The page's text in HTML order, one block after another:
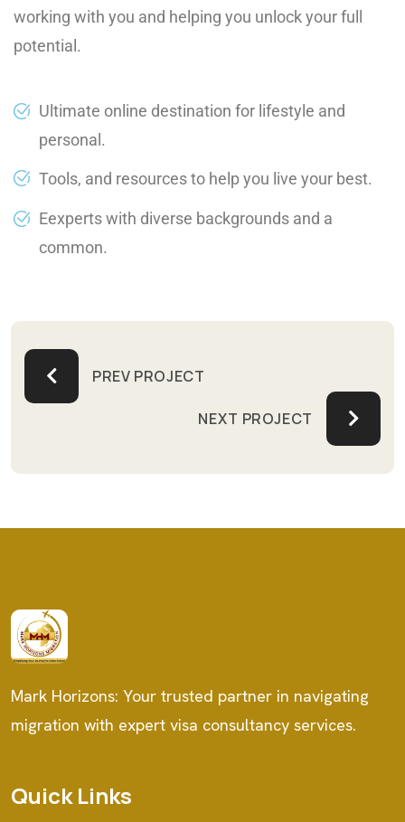
working with you and helping you unlock your full
potential.
Ultimate online destination for lifestyle and
personal.
Tools, and resources to help you live your best.
Eexperts with diverse backgrounds and a
common.
PREV PROJECT
NEXT PROJECT
Mark Horizons: Your trusted partner in navigating
migration with expert visa consultancy services.
Quick Links